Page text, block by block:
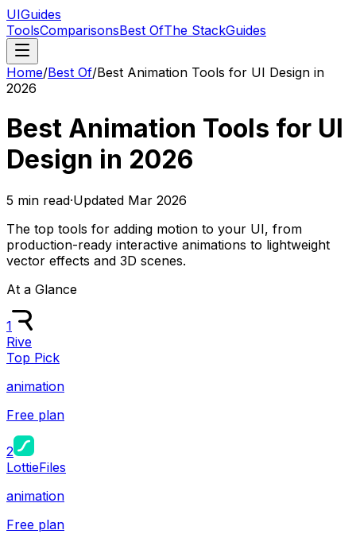
UIGuides
ToolsComparisonsBest OfThe StackGuides
Home/Best Of/Best Animation Tools for UI Design in
2026
Best Animation Tools for UI
Design in 2026
5 min read·Updated Mar 2026
The top tools for adding motion to your UI, from
production-ready interactive animations to lightweight
vector effects and 3D scenes.
At a Glance
1
Rive
Top Pick
animation
Free plan
2
LottieFiles
animation
Free plan